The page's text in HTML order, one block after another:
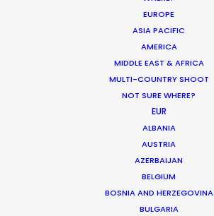
EUROPE
ASIA PACIFIC
AMERICA
MIDDLE EAST & AFRICA
MULTI-COUNTRY SHOOT
NOT SURE WHERE?
EUR
ALBANIA
AUSTRIA
AZERBAIJAN
BELGIUM
BOSNIA AND HERZEGOVINA
BULGARIA
Bet365